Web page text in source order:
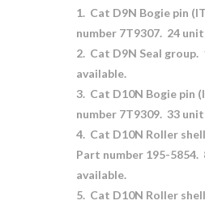
1. Cat D9N Bogie pin
number 7T9307. 24
2. Cat D9N Seal group.
available.
3. Cat D10N Bogie pin
number 7T9309. 33
4. Cat D10N Roller
Part number 195-5854.
available.
5. Cat D10N Roller